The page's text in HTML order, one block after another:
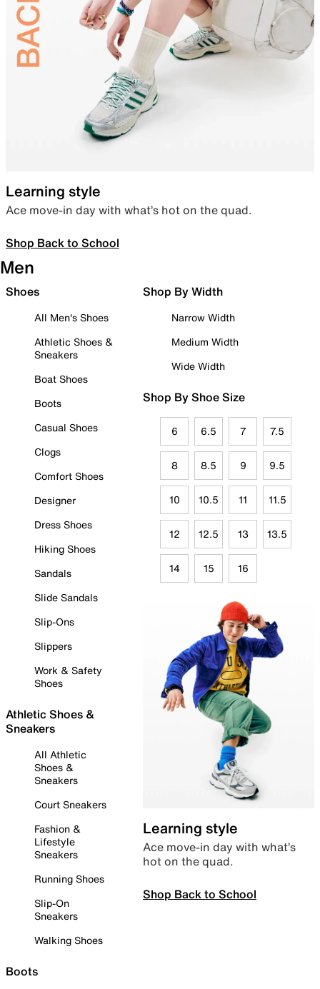
Learning style
Ace move-in day with what’s hot on the quad.
Shop Back to School
Men
Shoes
All Men's Shoes
Athletic Shoes &
Sneakers
Boat Shoes
Boots
Casual Shoes
Clogs
Comfort Shoes
Designer
Dress Shoes
Hiking Shoes
Sandals
Slide Sandals
Slip-Ons
Slippers
Work & Safety
Shoes
Athletic Shoes &
Sneakers
All Athletic
Shoes &
Sneakers
Court Sneakers
Fashion &
Lifestyle
Sneakers
Running Shoes
Slip-On
Sneakers
Walking Shoes
Boots
Shop By Width
Narrow Width
Medium Width
Wide Width
Shop By Shoe Size
6 6.5 7 7.5
8 8.5 9 9.5
10 10.5 11 11.5
12 12.5 13 13.5
14 15 16
Learning style
Ace move-in day with what’s
hot on the quad.
Shop Back to School